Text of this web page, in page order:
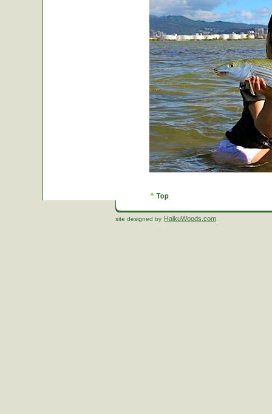
site designed by HaikuWoods.com